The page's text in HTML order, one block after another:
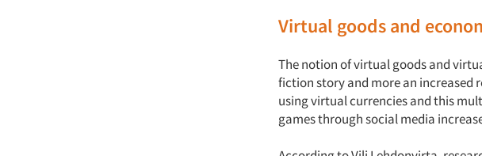
Virtual goods and
The notion of virtual goods and
fiction story and more an increased
using virtual currencies and this
games through social media